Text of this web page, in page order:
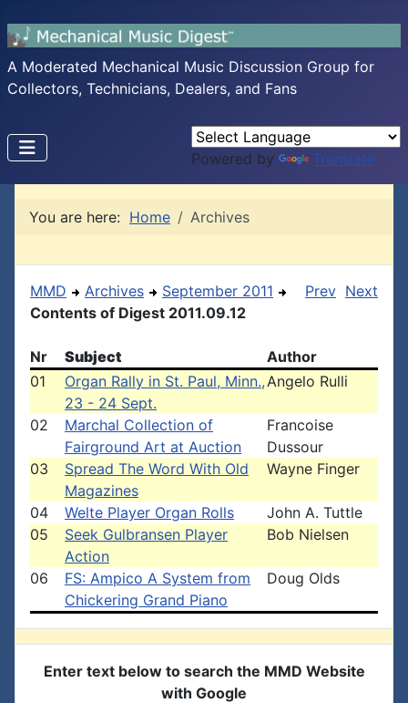
A Moderated Mechanical Music Discussion Group for
Collectors, Technicians, Dealers, and Fans
Powered by Translate
You are here: Home Archives
MMD Archives
September 2011
Contents of Digest 2011.09.12
Prev Next
Nr Subject
Author
01
Organ Rally in St. Paul, Minn.,
23 - 24 Sept.
Angelo Rulli
02
Marchal Collection of
Fairground Art at Auction
Francoise
Dussour
03
Spread The Word With Old
Magazines
Wayne Finger
04 Welte Player Organ Rolls
John A. Tuttle
05
Seek Gulbransen Player
Action
Bob Nielsen
06
FS: Ampico A System from
Chickering Grand Piano
Doug Olds
Enter text below to search the MMD Website
with Google